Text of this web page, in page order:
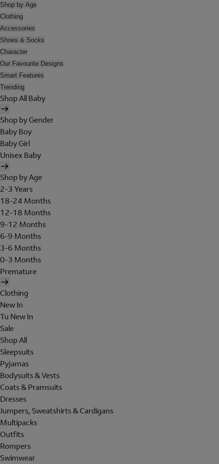
Shop by Age
Clothing
Accessories
Shoes & Socks
Character
Our Favourite Designs
Smart Features
Trending
Shop All Baby
Shop by Gender
Baby Boy
Baby Girl
Unisex Baby
Shop by Age
2-3 Years
18-24 Months
12-18 Months
9-12 Months
6-9 Months
3-6 Months
0-3 Months
Premature
Clothing
New In
Tu New In
Sale
Shop All
Sleepsuits
Pyjamas
Bodysuits & Vests
Coats & Pramsuits
Dresses
Jumpers, Sweatshirts & Cardigans
Multipacks
Outfits
Rompers
Swimwear